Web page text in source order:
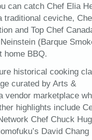
can catch Chef Elia
traditional ceviche,
and Top Chef
(Barque
home BBQ.
historical cooking
curated by Arts &
vendor marketplace
highlights include
Chef Chuck
David Chang